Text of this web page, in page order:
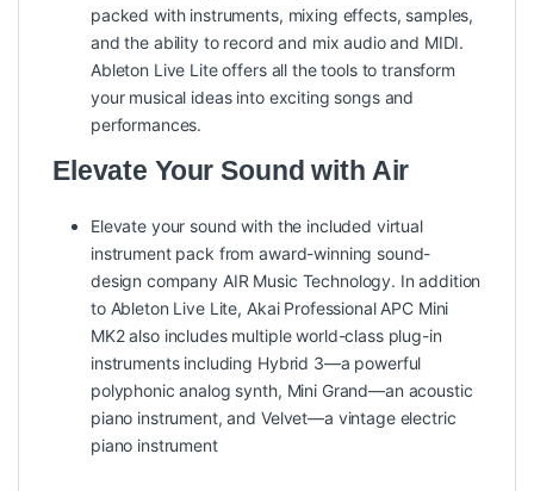
packed with instruments, mixing effects, samples,
and the ability to record and mix audio and MIDI.
Ableton Live Lite offers all the tools to transform
your musical ideas into exciting songs and
performances.
Elevate Your Sound with Air
Elevate your sound with the included virtual
instrument pack from award-winning sound-
design company AIR Music Technology. In addition
to Ableton Live Lite, Akai Professional APC Mini
MK2 also includes multiple world-class plug-in
instruments including Hybrid 3—a powerful
polyphonic analog synth, Mini Grand—an acoustic
piano instrument, and Velvet—a vintage electric
piano instrument